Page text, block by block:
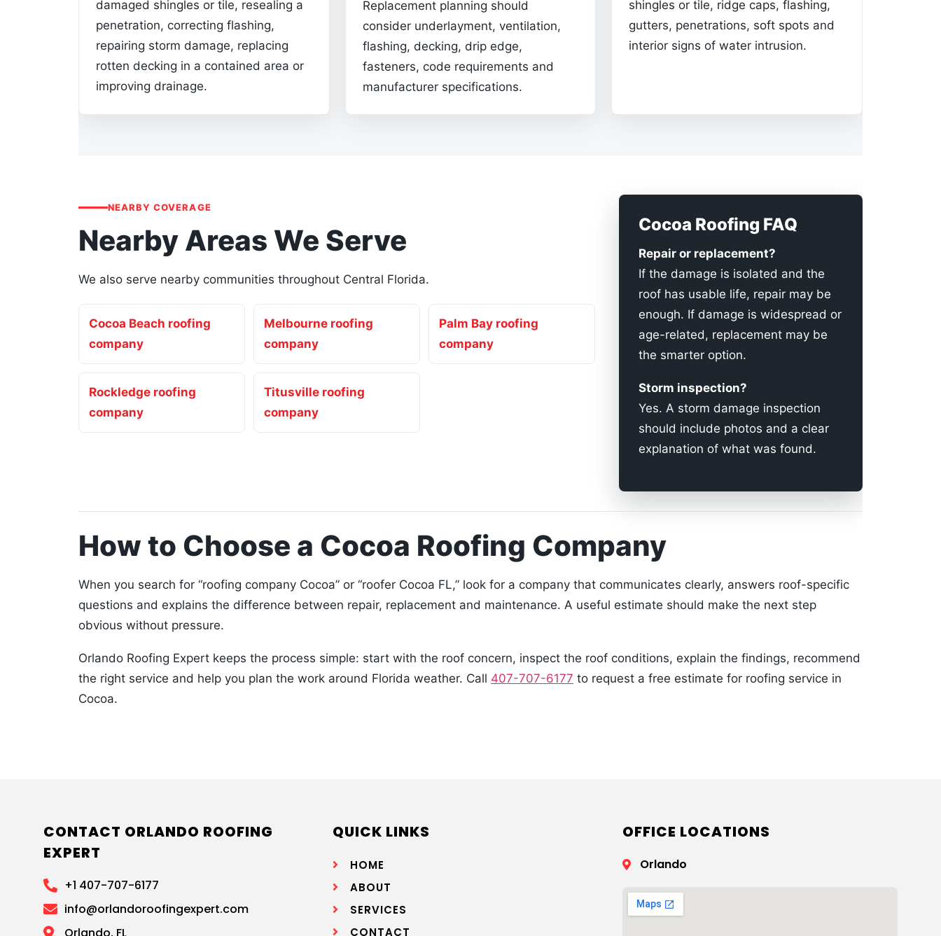
damaged shingles or tile, resealing a
penetration, correcting flashing,
repairing storm damage, replacing
rotten decking in a contained area or
improving drainage.
Replacement planning should
consider underlayment, ventilation,
flashing, decking, drip edge,
fasteners, code requirements and
manufacturer specifications.
shingles or tile, ridge caps, flashing,
gutters, penetrations, soft spots and
interior signs of water intrusion.
NEARBY COVERAGE
Nearby Areas We Serve
We also serve nearby communities throughout Central Florida.
Cocoa Beach roofing
company
Melbourne roofing
company
Palm Bay roofing
company
Rockledge roofing
company
Titusville roofing
company
Cocoa Roofing FAQ
Repair or replacement?
If the damage is isolated and the
roof has usable life, repair may be
enough. If damage is widespread or
age-related, replacement may be
the smarter option.
Storm inspection?
Yes. A storm damage inspection
should include photos and a clear
explanation of what was found.
How to Choose a Cocoa Roofing Company
When you search for “roofing company Cocoa” or “roofer Cocoa FL,” look for a company that communicates clearly, answers roof-specific
questions and explains the difference between repair, replacement and maintenance. A useful estimate should make the next step
obvious without pressure.
Orlando Roofing Expert keeps the process simple: start with the roof concern, inspect the roof conditions, explain the findings, recommend
the right service and help you plan the work around Florida weather. Call 407-707-6177 to request a free estimate for roofing service in
Cocoa.
CONTACT ORLANDO ROOFING
EXPERT
+1 407-707-6177
info@orlandoroofingexpert.com
Orlando, FL
QUICK LINKS
HOME
ABOUT
SERVICES
CONTACT
OFFICE LOCATIONS
Orlando